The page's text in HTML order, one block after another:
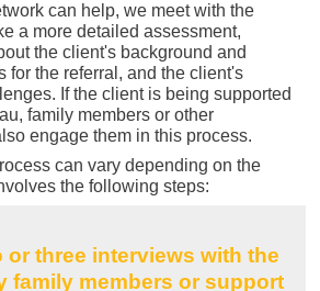
can help, we meet with the
a more detailed assessment,
the client's background and
for the referral, and the client's
If the client is being supported
family members or other
engage them in this process.
can vary depending on the
the following steps:
or three interviews with the
family members or support